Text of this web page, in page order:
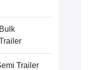
Trailer